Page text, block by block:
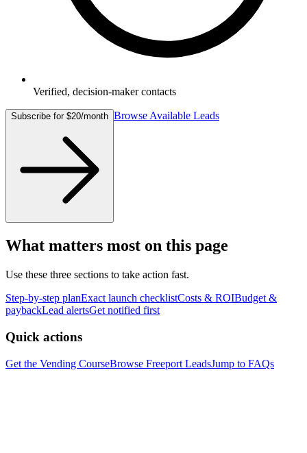
Verified, decision-maker contacts
Subscribe for $20/month Browse Available Leads
What matters most on this page
Use these three sections to take action fast.
Step-by-step planExact launch checklistCosts & ROIBudget &
paybackLead alertsGet notified first
Quick actions
Get the Vending CourseBrowse Freeport LeadsJump to FAQs